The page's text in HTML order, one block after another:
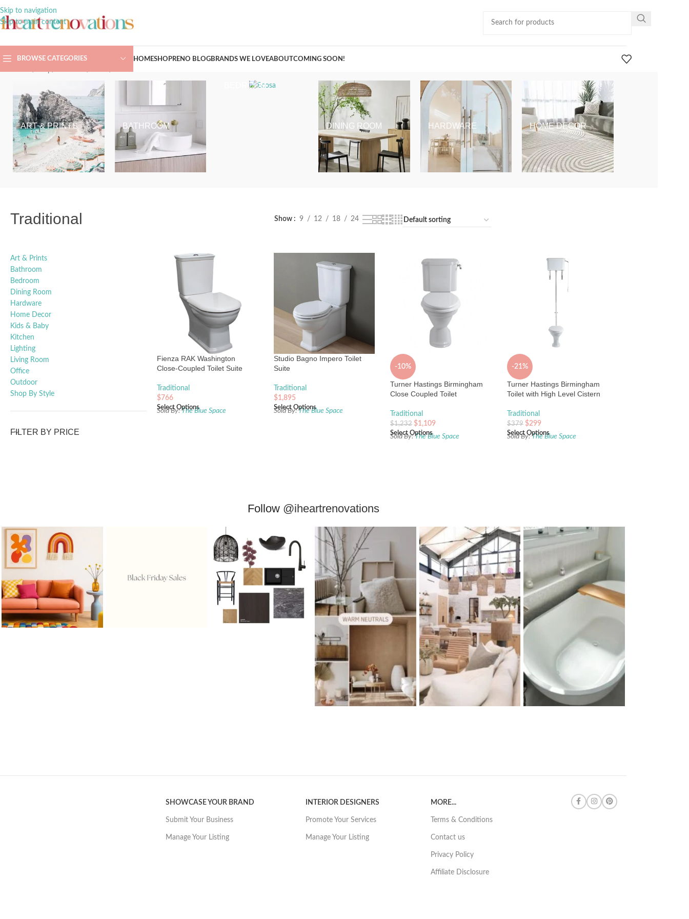
Skip to navigation
Skip to main content
BROWSE CATEGORIES HOMESHOPRENO BLOGBRANDS WE LOVEABOUTCOMING SOON!
ART & PRINTS BATHROOM
BEDROOM
DINING ROOM HARDWARE HOME DECOR
Traditional Show 9 12 18 24
Art & Prints
Bathroom
Bedroom
Dining Room
Hardware
Home Decor
Kids & Baby
Kitchen
Lighting
Living Room
Office
Outdoor
Shop By Style
FILTER BY PRICE
Fienza RAK Washington
Close-Coupled Toilet Suite
Traditional
$766
Select Options
Sold By:The Blue Space
Studio Bagno Impero Toilet
Suite
Traditional
$1,895
Select Options
Sold By:The Blue Space
-10%
Turner Hastings Birmingham
Close Coupled Toilet
Traditional
$1,232 $1,109
Select Options
Sold By:The Blue Space
-21%
Turner Hastings Birmingham
Toilet with High Level Cistern
Traditional
$379 $299
Select Options
Sold By:The Blue Space
Follow @iheartrenovations
SHOWCASE YOUR BRAND
Submit Your Business
Manage Your Listing
INTERIOR DESIGNERS
Promote Your Services
Manage Your Listing
MORE...
Terms & Conditions
Contact us
Privacy Policy
Affiliate Disclosure